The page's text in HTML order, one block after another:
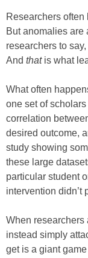
Researchers
But anomalies
researchers to
And that is what
What often
one set of
correlation
desired outcome,
study showing
these large
particular student
intervention
When
instead simply
get is a giant